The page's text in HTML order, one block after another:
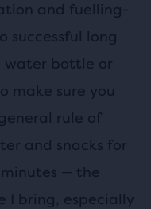
and fuelling-
successful long
water bottle or
make sure you
rule of
and snacks for
— the
I bring, especially